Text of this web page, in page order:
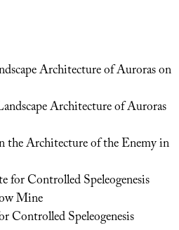
Architecture of Auroras on
Architecture of Auroras
the Architecture of the Enemy in
for Controlled Speleogenesis
Mine
Controlled Speleogenesis